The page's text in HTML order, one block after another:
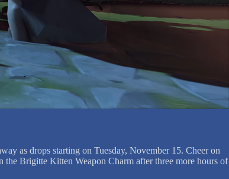
as drops starting on Tuesday, November 15. Cheer on
Brigitte Kitten Weapon Charm after three more hours of